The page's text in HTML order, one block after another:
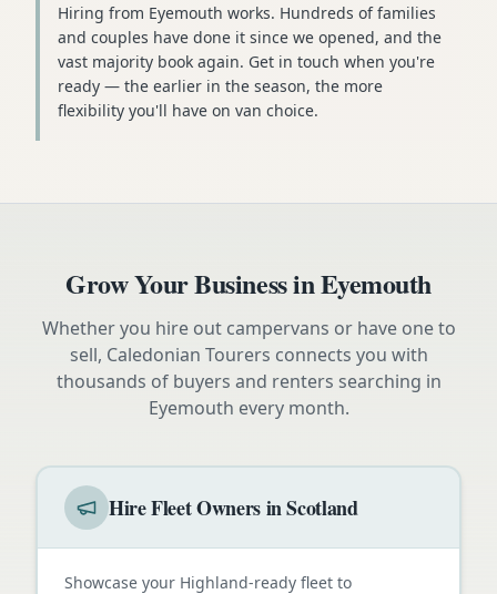
Hiring from Eyemouth works. Hundreds of families
and couples have done it since we opened, and the
vast majority book again. Get in touch when you're
ready — the earlier in the season, the more
flexibility you'll have on van choice.
Grow Your Business inEyemouth
Whether you hire out campervans or have one to
sell, Caledonian Tourers connects you with
thousands of buyers and renters searching in
Eyemouth every month.
Hire Fleet Owners in Scotland
Showcase your Highland-ready fleet to